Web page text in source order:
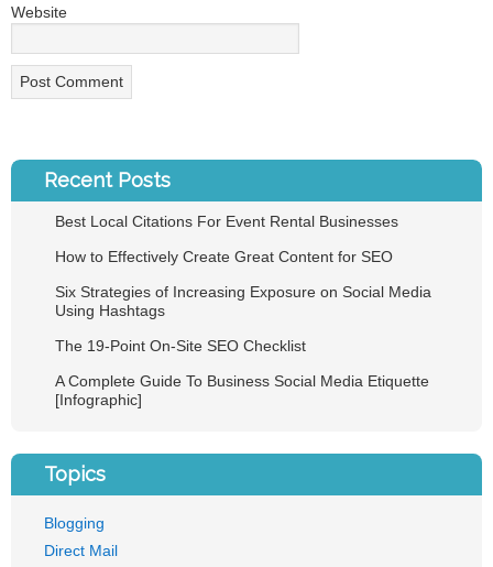
Website
Recent Posts
Best Local Citations For Event Rental Businesses
How to Effectively Create Great Content for SEO
Six Strategies of Increasing Exposure on Social Media
Using Hashtags
The 19-Point On-Site SEO Checklist
A Complete Guide To Business Social Media Etiquette
[Infographic]
Topics
Blogging
Direct Mail